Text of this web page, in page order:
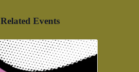
Related Events